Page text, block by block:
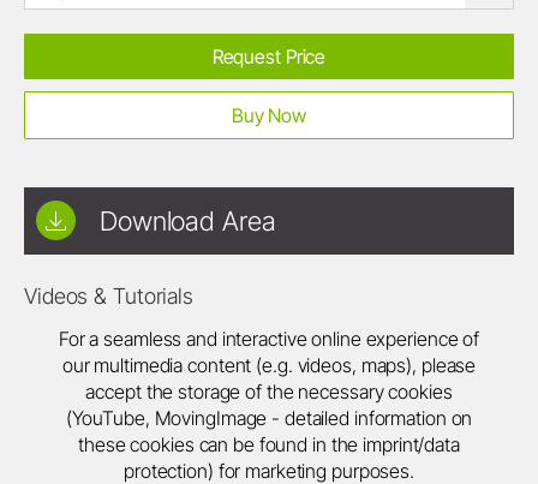
Request Price
Buy Now
Download Area
Videos & Tutorials
For a seamless and interactive online experience of
our multimedia content (e.g. videos, maps), please
accept the storage of the necessary cookies
(YouTube, MovingImage - detailed information on
these cookies can be found in the imprint/data
protection) for marketing purposes.